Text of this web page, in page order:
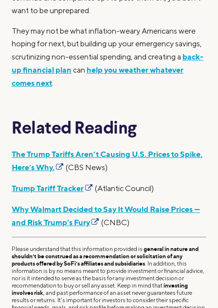
want to be unprepared.
They may not be what inflation-weary Americans were
hoping for next, but building up your emergency savings,
scrutinizing non-essential spending, and creating a back-
up financial plan can help you weather whatever
comes next.
Related Reading
The Trump Tariffs Aren’t Causing U.S. Prices to Spike.
Here’s Why.
(CBS News)
Trump Tariff Tracker (Atlantic Council)
Why Walmart Decided to Say It Would Raise Prices —
and Risk Trump’s Fury
(CNBC)
Please understand that this information provided is general in nature and
shouldn’t be construed as a recommendation or solicitation of any
products offered by SoFi’s affiliates and subsidiaries. In addition, this
information is by no means meant to provide investment or financial advice,
nor is it intended to serve as the basis for any investment decision or
recommendation to buy or sell any asset. Keep in mind thatinvesting
involves risk, and past performance of an asset never guarantees future
results or returns. It’s important for investors to consider their specific